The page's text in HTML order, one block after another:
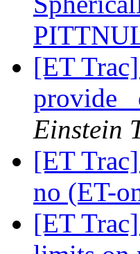
[ET
provide
Einstein
[ET
no (ET-
[ET